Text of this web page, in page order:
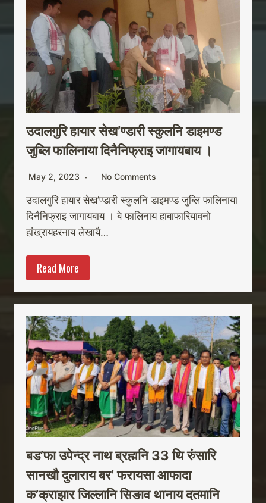
उदालगुरि हायार सेख’ण्डारी स्कुलनि डाइमण्ड
जुब्लि फालिनाया दिनैनिफ्राइ जागायबाय ।
May 2, 2023 No Comments
उदालगुरि हायार सेख’ण्डारी स्कुलनि डाइमण्ड जुब्लि फालिनाया
दिनैनिफ्राइ जागायबाय । बे फालिनाय हाबाफारियावनो
हांख्रायहरनाय लेखायै…
Read More
बड’फा उपेन्द्र नाथ ब्रह्मनि 33 थि रुंसारि
सानखौ दुलाराय बर’ फरायसा आफादा
क’क्राझार जिल्लानि सिङाव थानाय दतमानि